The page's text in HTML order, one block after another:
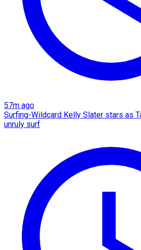
57m ago
Surfing-Wildcard Kelly Slater stars as
unruly surf